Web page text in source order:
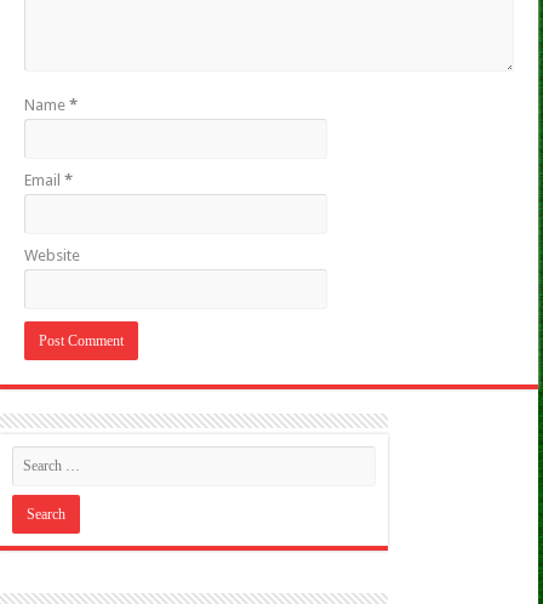
Name *
Email *
Website